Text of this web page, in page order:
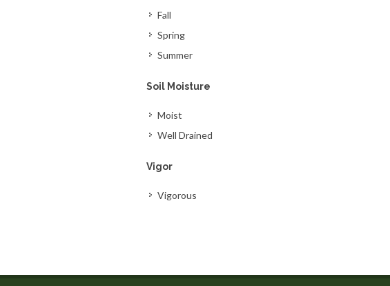
Fall
Spring
Summer
Soil Moisture
Moist
Well Drained
Vigor
Vigorous